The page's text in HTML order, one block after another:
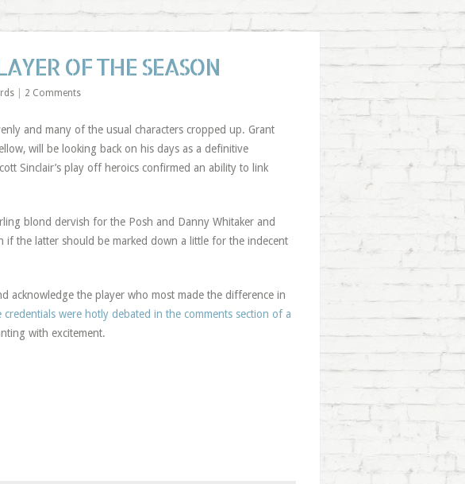
OF THE SEASON
| 2 Comments
and many of the usual characters cropped up. Grant
will be looking back on his days as a definitive
Sinclair’s play off heroics confirmed an ability to link
blond dervish for the Posh and Danny Whitaker and
if the latter should be marked down a little for the indecent
acknowledge the player who most made the difference in
credentials were hotly debated in the comments section of a
with excitement.